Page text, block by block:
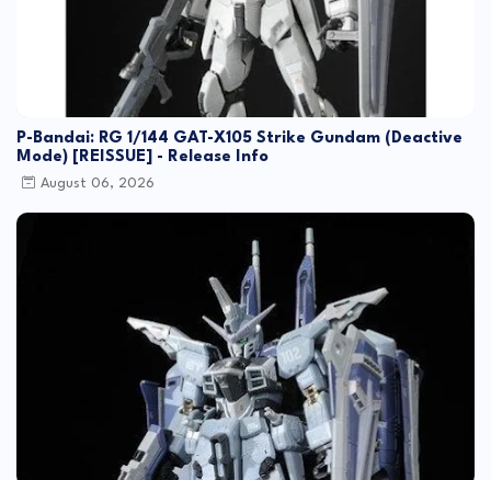
P-Bandai: RG 1/144 GAT-X105 Strike Gundam (Deactive
Mode) [REISSUE] - Release Info
August 06, 2026